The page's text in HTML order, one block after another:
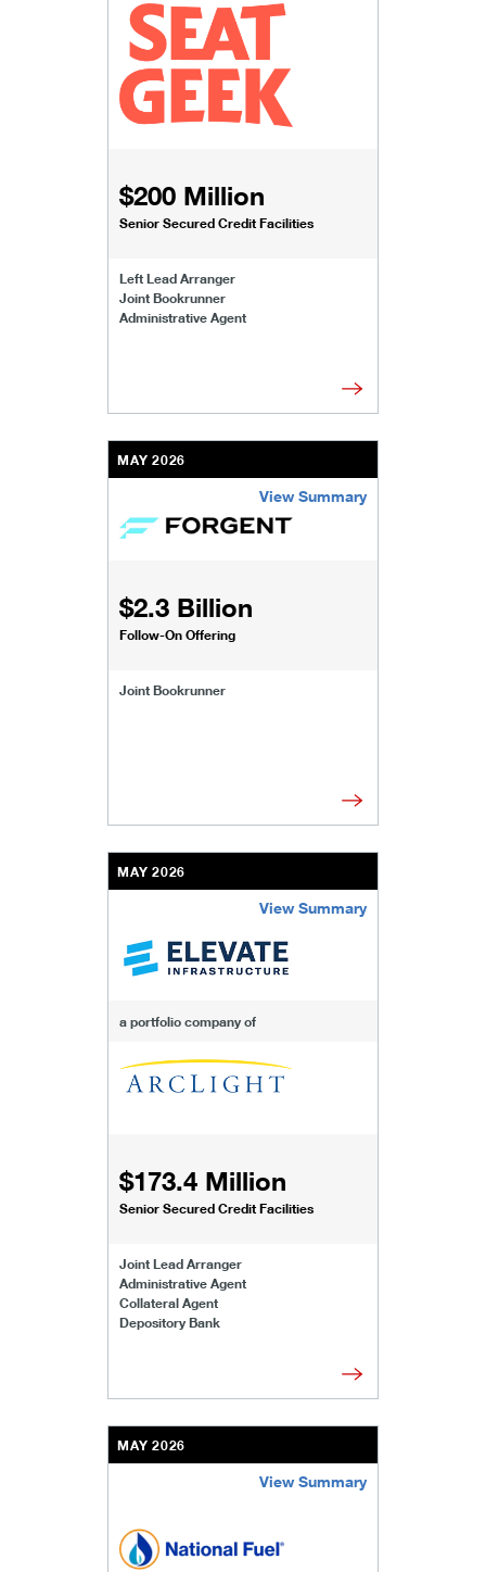
$200 Million
Senior Secured Credit Facilities
Left Lead Arranger
Joint Bookrunner
Administrative Agent
/content/kco/us/en/businesses-institutions/
MAY 2026
View Summary
$2.3 Billion
Follow-On Offering
Joint Bookrunner
/content/kco/us/en/businesses-institutions/
MAY 2026
View Summary
a portfolio company of
$173.4 Million
Senior Secured Credit Facilities
Joint Lead Arranger
Administrative Agent
Collateral Agent
Depository Bank
/content/kco/us/en/businesses-institutions/
MAY 2026
View Summary